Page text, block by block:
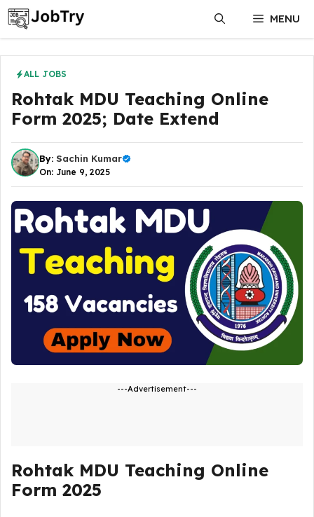
Skip
to
content
MENU
ALL JOBS
Rohtak MDU Teaching Online
Form 2025; Date Extend
By: Sachin Kumar
On: June 9, 2025
---Advertisement---
Rohtak MDU Teaching Online
Form 2025